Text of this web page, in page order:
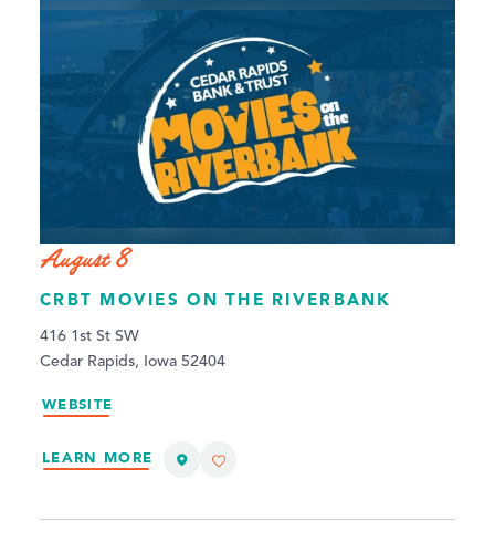
August 8
CRBT MOVIES ON THE RIVERBANK
416 1st St SW
Cedar Rapids, Iowa 52404
WEBSITE
LEARN MORE